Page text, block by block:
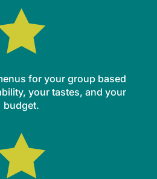
for your group based
your tastes, and your
budget.